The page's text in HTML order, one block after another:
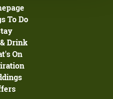
To Do
Drink
On